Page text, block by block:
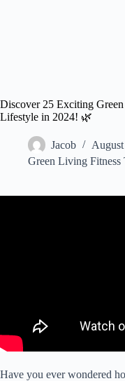
Discover 25 Exciting
Lifestyle in 2024! 🌿
Jacob
Green Living Fitness
Have you ever wondered